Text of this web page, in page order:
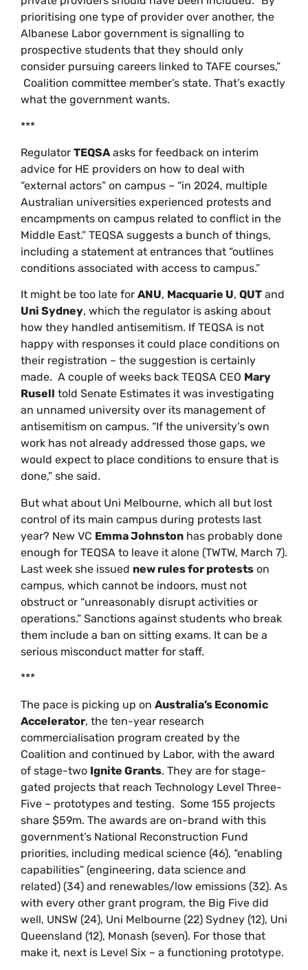
prioritising one type of provider over another, the
Albanese Labor government is signalling to
prospective students that they should only
consider pursuing careers linked to TAFE courses,”
Coalition committee member’s state. That’s exactly
what the government wants.
***
Regulator TEQSAasks for feedback on interim
advice for HE providers on how to deal with
“external actors” on campus – “in 2024, multiple
Australian universities experienced protests and
encampments on campus related to conflict in the
Middle East.” TEQSA suggests a bunch of things,
including a statement at entrances that “outlines
conditions associated with access to campus.”
It might be too late for ANU, Macquarie U, QUT and
Uni Sydney, which the regulator is asking about
how they handled antisemitism. If TEQSA is not
happy with responses it could place conditions on
their registration – the suggestion is certainly
made. A couple of weeks back TEQSA CEO Mary
Rusell told Senate Estimates it was investigating
an unnamed university over its management of
antisemitism on campus. “If the university’s own
work has not already addressed those gaps, we
would expect to place conditions to ensure that is
done,” she said.
But what about Uni Melbourne, which all but lost
control of its main campus during protests last
year? New VC Emma Johnston has probably done
enough for TEQSA to leave it alone (TWTW, March 7).
Last week she issued new rules for protests on
campus, which cannot be indoors, must not
obstruct or “unreasonably disrupt activities or
operations.” Sanctions against students who break
them include a ban on sitting exams. It can be a
serious misconduct matter for staff.
***
The pace is picking up on Australia’s Economic
Accelerator, the ten-year research
commercialisation program created by the
Coalition and continued by Labor, with the award
of stage-two Ignite Grants. They are for stage-
gated projects that reach Technology Level Three-
Five – prototypes and testing. Some 155 projects
share $59m. The awards are on-brand with this
government’s National Reconstruction Fund
priorities, including medical science (46), “enabling
capabilities” (engineering, data science and
related) (34) and renewables/low emissions (32). As
with every other grant program, the Big Five did
well, UNSW (24), Uni Melbourne (22) Sydney (12), Uni
Queensland (12), Monash (seven). For those that
make it, next is Level Six – a functioning prototype.